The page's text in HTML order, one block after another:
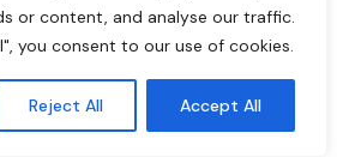
or content, and analyse our traffic.
you consent to our use of cookies.
Reject All Accept All
healthy meals one-pan meals